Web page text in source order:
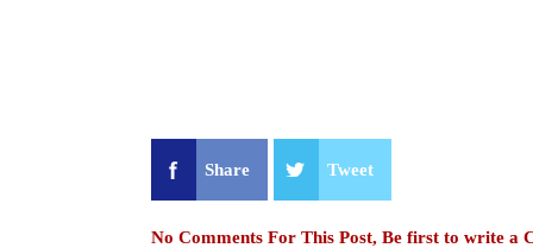
Share Tweet
No Comments For This Post, Be first to write a